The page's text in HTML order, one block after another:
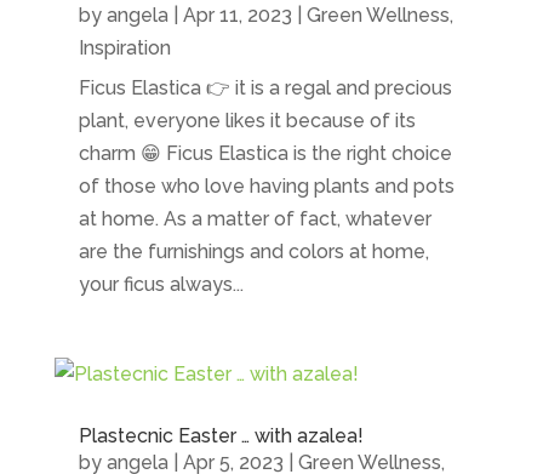
by angela| Apr 11, 2023 Green Wellness,
Inspiration
Ficus Elastica 👉 it is a regal and precious
plant, everyone likes it because of its
charm 😁 Ficus Elastica is the right choice
of those who love having plants and pots
at home. As a matter of fact, whatever
are the furnishings and colors at home,
your ficus always...
Plastecnic Easter … with azalea!
by angela| Apr 5, 2023 Green Wellness,